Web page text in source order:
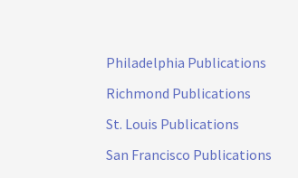
Philadelphia Publications
Richmond Publications
St. Louis Publications
San Francisco Publications